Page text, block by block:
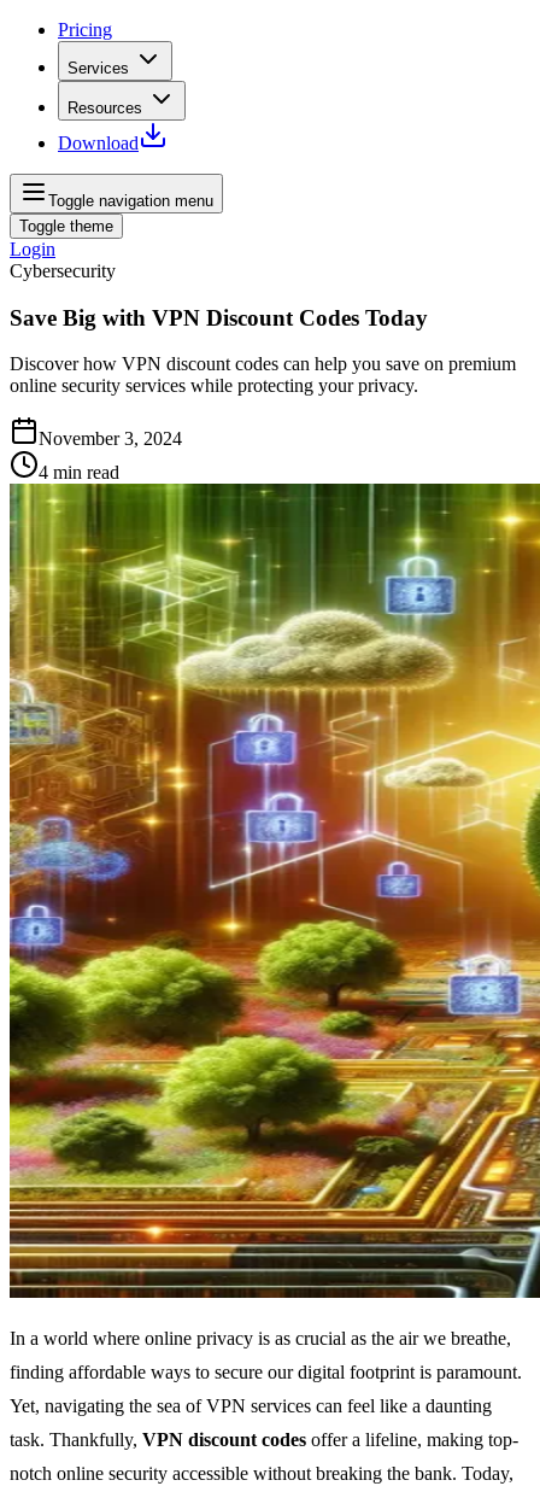
Pricing
Services
Resources
Download
Toggle navigation menu
Toggle theme
Login
Cybersecurity
Save Big with VPN Discount Codes Today
Discover how VPN discount codes can help you save on premium
online security services while protecting your privacy.
November 3, 2024
4 min read
In a world where online privacy is as crucial as the air we breathe,
finding affordable ways to secure our digital footprint is paramount.
Yet, navigating the sea of VPN services can feel like a daunting
task. Thankfully, VPN discount codes offer a lifeline, making top-
notch online security accessible without breaking the bank. Today,